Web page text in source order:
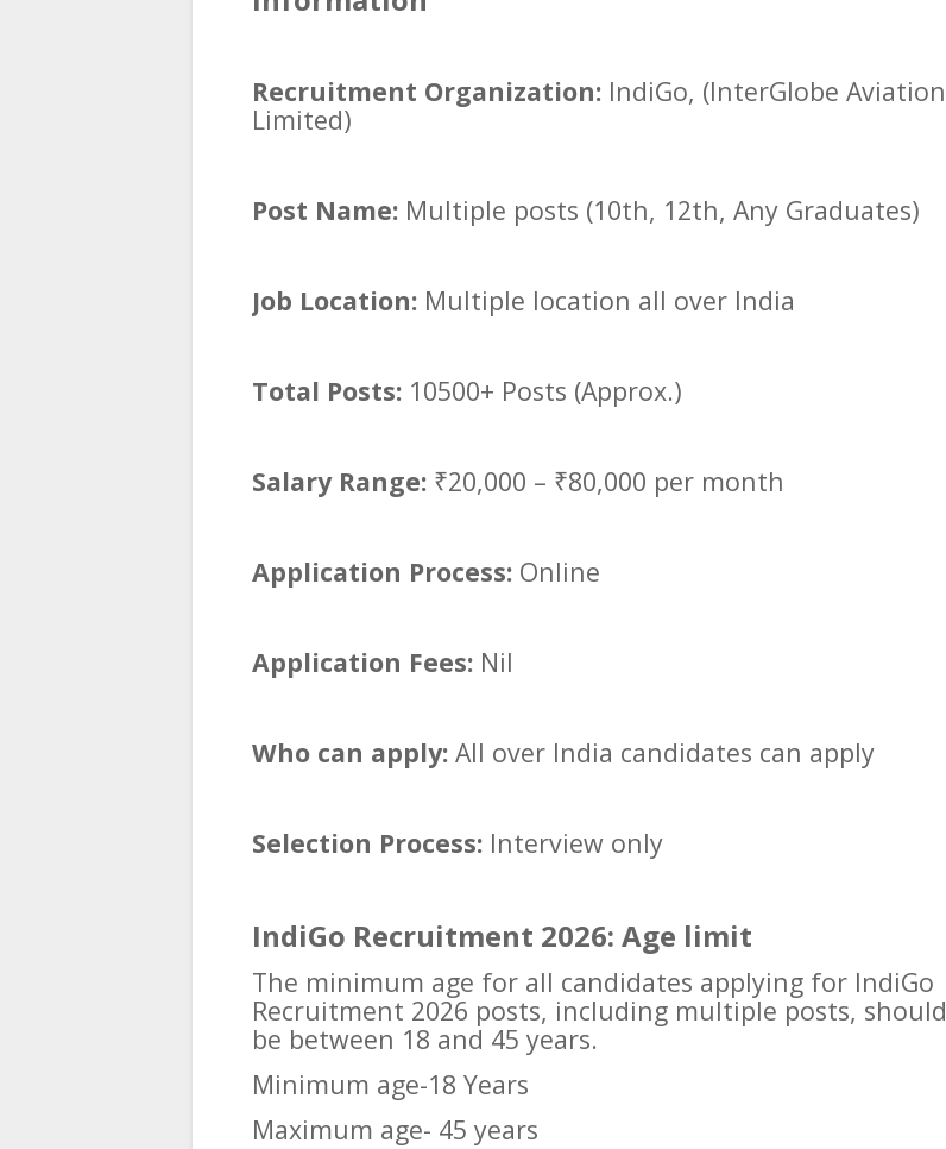
Recruitment Organization: IndiGo, (InterGlobe Aviation
Limited)
Post Name: Multiple posts (10th, 12th, Any Graduates)
Job Location: Multiple location all over India
Total Posts: 10500+ Posts (Approx.)
Salary Range: ₹20,000 – ₹80,000 per month
Application Process: Online
Application Fees: Nil
Who can apply: All over India candidates can apply
Selection Process: Interview only
IndiGo Recruitment 2026: Age limit
The minimum age for all candidates applying for IndiGo
Recruitment 2026 posts, including multiple posts, should
be between 18 and 45 years.
Minimum age-18 Years
Maximum age- 45 years